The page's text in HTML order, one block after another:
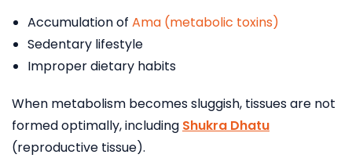
Accumulation of Ama (metabolic toxins)
Sedentary lifestyle
Improper dietary habits
When metabolism becomes sluggish, tissues are not
formed optimally, including Shukra Dhatu
(reproductive tissue).